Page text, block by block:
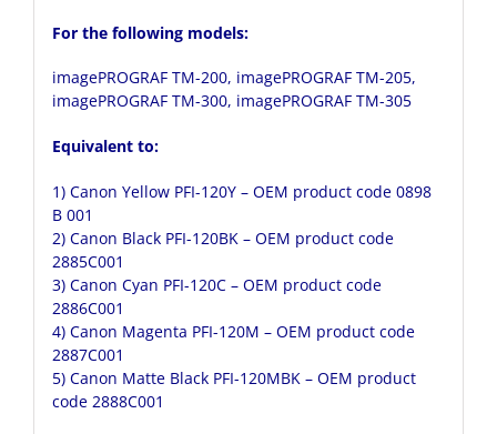
For the following models:
imagePROGRAF TM-200, imagePROGRAF TM-205,
imagePROGRAF TM-300, imagePROGRAF TM-305
Equivalent to:
1) Canon Yellow PFI-120Y– OEM product code 0898
B 001
2) Canon Black PFI-120BK– OEM product code
2885C001
3) Canon Cyan PFI-120C– OEM product code
2886C001
4) Canon Magenta PFI-120M – OEM product code
2887C001
5) Canon Matte Black PFI-120MBK– OEM product
code 2888C001